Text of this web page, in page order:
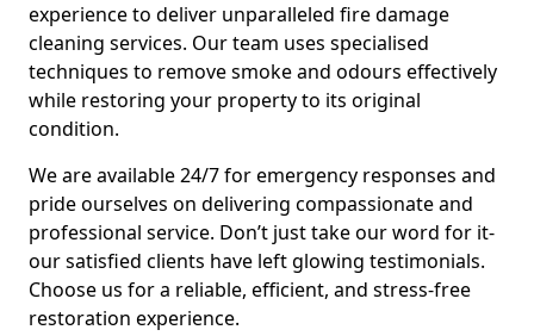
experience to deliver unparalleled fire damage
cleaning services. Our team uses specialised
techniques to remove smoke and odours effectively
while restoring your property to its original
condition.
We are available 24/7 for emergency responses and
pride ourselves on delivering compassionate and
professional service. Don’t just take our word for it-
our satisfied clients have left glowing testimonials.
Choose us for a reliable, efficient, and stress-free
restoration experience.